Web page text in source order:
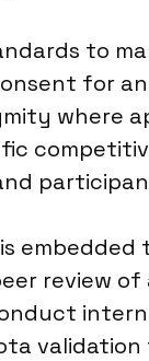
to
for
where
review